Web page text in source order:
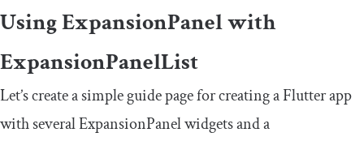
UsingExpansionPanelwith
ExpansionPanelList
Let’s create a simple guide page for creating a Flutter app
with severalExpansionPanelwidgets and a